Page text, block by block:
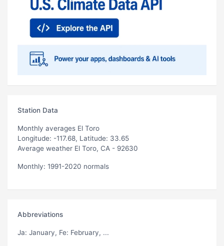
Station Data
Monthly averages El Toro
Longitude: -117.68, Latitude: 33.65
Average weather El Toro, CA - 92630
Monthly: 1991-2020 normals
Abbreviations
Ja: January, Fe: February, ...